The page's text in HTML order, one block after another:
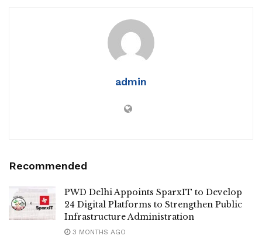
admin
Recommended
PWD Delhi Appoints SparxIT to Develop
24 Digital Platforms to Strengthen Public
Infrastructure Administration
3 MONTHS AGO